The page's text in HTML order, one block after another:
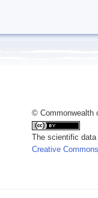
© Commonwealth
The scientific
Creative